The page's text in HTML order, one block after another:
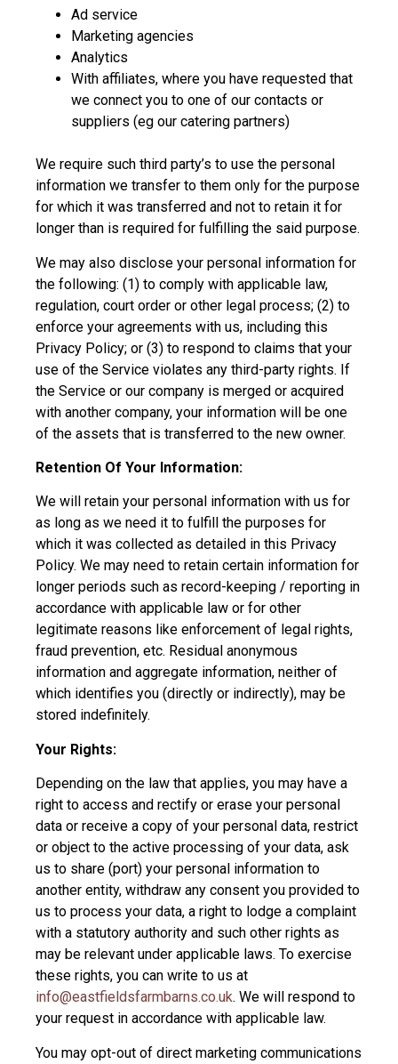
Ad service
Marketing agencies
Analytics
With affiliates, where you have requested that
we connect you to one of our contacts or
suppliers (eg our catering partners)
We require such third party’s to use the personal
information we transfer to them only for the purpose
for which it was transferred and not to retain it for
longer than is required for fulfilling the said purpose.
We may also disclose your personal information for
the following: (1) to comply with applicable law,
regulation, court order or other legal process; (2) to
enforce your agreements with us, including this
Privacy Policy; or (3) to respond to claims that your
use of the Service violates any third-party rights. If
the Service or our company is merged or acquired
with another company, your information will be one
of the assets that is transferred to the new owner.
Retention Of Your Information:
We will retain your personal information with us for
as long as we need it to fulfill the purposes for
which it was collected as detailed in this Privacy
Policy. We may need to retain certain information for
longer periods such as record-keeping / reporting in
accordance with applicable law or for other
legitimate reasons like enforcement of legal rights,
fraud prevention, etc. Residual anonymous
information and aggregate information, neither of
which identifies you (directly or indirectly), may be
stored indefinitely.
Your Rights:
Depending on the law that applies, you may have a
right to access and rectify or erase your personal
data or receive a copy of your personal data, restrict
or object to the active processing of your data, ask
us to share (port) your personal information to
another entity, withdraw any consent you provided to
us to process your data, a right to lodge a complaint
with a statutory authority and such other rights as
may be relevant under applicable laws. To exercise
these rights, you can write to us at
info@eastfieldsfarmbarns.co.uk. We will respond to
your request in accordance with applicable law.
You may opt-out of direct marketing communications